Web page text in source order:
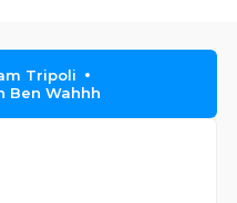
Tripoli
Ben Wahhh